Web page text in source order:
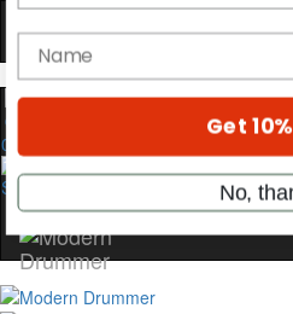
0
YOUR
Get exclusive
stories, and the gear
only by
Email
name